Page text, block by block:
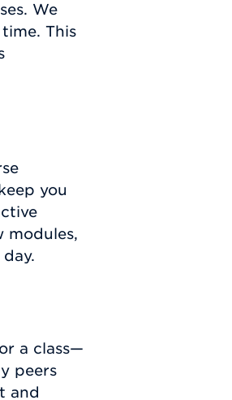
We
This
you
modules,
a class—
peers
and